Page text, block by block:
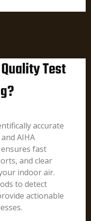
Test
accurate
AIHA
fast
and clear
indoor air.
to detect
actionable